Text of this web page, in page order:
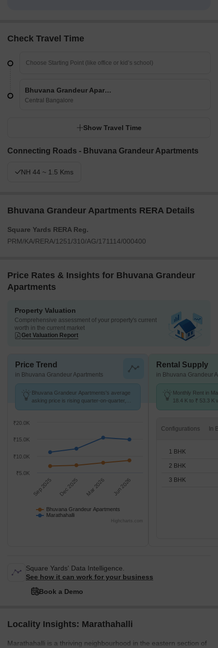
Check Travel Time
Bhuvana Grandeur Apartments
Central Bangalore
Show Travel Time
Connecting Roads - Bhuvana Grandeur Apartments
NH 44 ~ 1.5 Kms
Bhuvana Grandeur Apartments RERA Details
Square Yards RERA Reg.
PRM/KA/RERA/1251/310/AG/171114/000400
Price Rates & Insights for Bhuvana Grandeur
Apartments
Property Valuation
Comprehensive assessment of your property's current
worth in the current market
Get Valuation Report
Price Trend
in Bhuvana Grandeur Apartments
Bhuvana Grandeur Apartments's average
asking price is rising quarter-on-quarter,
Bhuvana Grandeur Apartments
Marathahalli
Sep 2025 Dec 2025 Mar 2026 Jun 2026
₹5.0K
₹10.0K
₹15.0K
₹20.0K
Highcharts.com
Rental Supply
in Bhuvana Grandeur
Monthly Rent in
18.4 K to ₹ 53.3 K
Configurations
1 BHK
2 BHK
3 BHK
Square Yards' Data Intelligence.
See how it can work for your business
Book a Demo
Locality Insights: Marathahalli
Marathahalli is a thriving neighbourhood in the eastern section of